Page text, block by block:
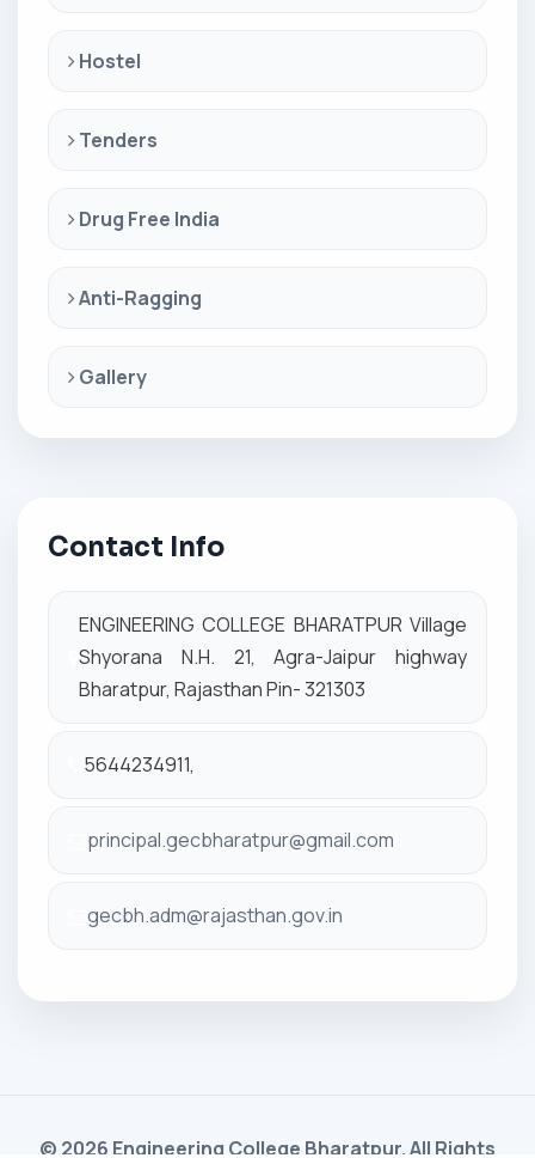
Hostel
Tenders
Drug Free India
Anti-Ragging
Gallery
Contact Info
ENGINEERING COLLEGE BHARATPUR Village
Shyorana N.H. 21, Agra-Jaipur highway
Bharatpur, Rajasthan Pin- 321303
5644234911,
principal.gecbharatpur@gmail.com
gecbh.adm@rajasthan.gov.in
© 2026 Engineering College Bharatpur. All Rights